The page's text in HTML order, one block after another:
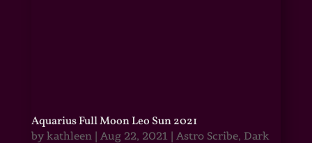
Aquarius Full Moon Leo Sun 2021
by kathleen| Aug 22, 2021 | Astro Scribe, Dark